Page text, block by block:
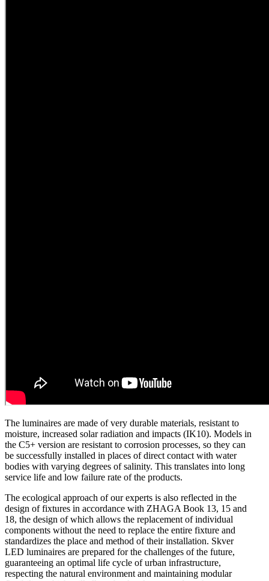
The luminaires are made of very durable materials, resistant to
moisture, increased solar radiation and impacts (IK10). Models in
the C5+ version are resistant to corrosion processes, so they can
be successfully installed in places of direct contact with water
bodies with varying degrees of salinity. This translates into long
service life and low failure rate of the products.
The ecological approach of our experts is also reflected in the
design of fixtures in accordance with ZHAGA Book 13, 15 and
18, the design of which allows the replacement of individual
components without the need to replace the entire fixture and
standardizes the place and method of their installation. Skver
LED luminaires are prepared for the challenges of the future,
guaranteeing an optimal life cycle of urban infrastructure,
respecting the natural environment and maintaining modular